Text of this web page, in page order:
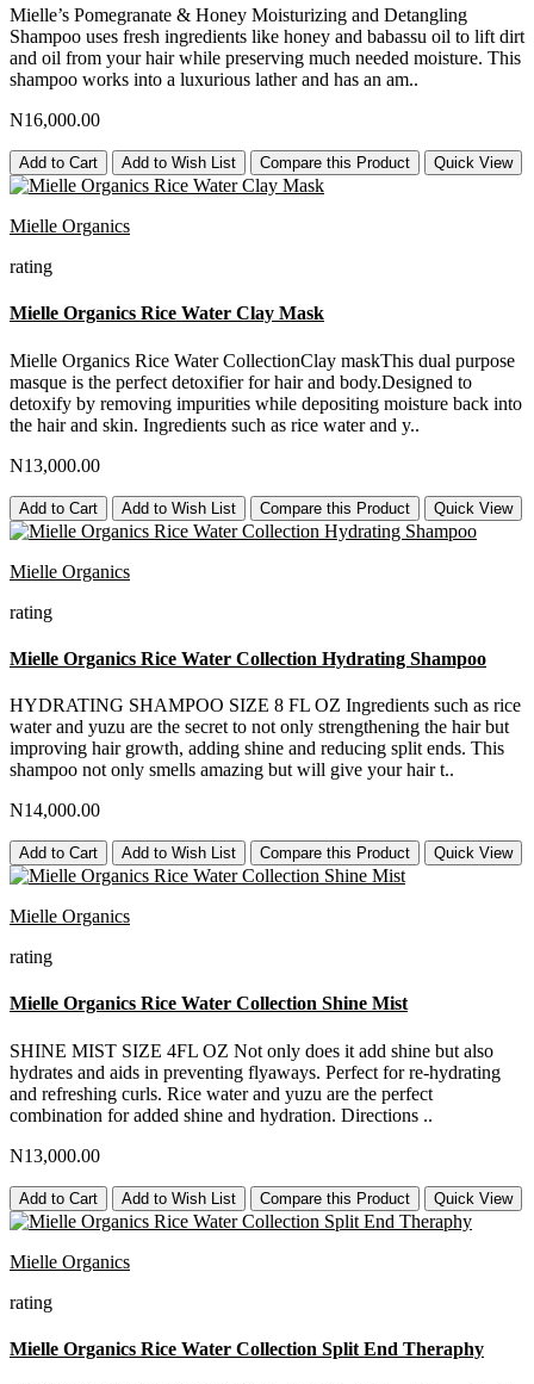
Mielle’s Pomegranate & Honey Moisturizing and Detangling
Shampoo uses fresh ingredients like honey and babassu oil to lift dirt
and oil from your hair while preserving much needed moisture. This
shampoo works into a luxurious lather and has an am..
N16,000.00
Add to Cart Add to Wish List Compare this Product Quick View
Mielle Organics
rating
Mielle Organics Rice Water Clay Mask
Mielle Organics Rice Water CollectionClay maskThis dual purpose
masque is the perfect detoxifier for hair and body.Designed to
detoxify by removing impurities while depositing moisture back into
the hair and skin. Ingredients such as rice water and y..
N13,000.00
Add to Cart Add to Wish List Compare this Product Quick View
Mielle Organics
rating
Mielle Organics Rice Water Collection Hydrating Shampoo
HYDRATING SHAMPOO SIZE 8 FL OZ Ingredients such as rice
water and yuzu are the secret to not only strengthening the hair but
improving hair growth, adding shine and reducing split ends. This
shampoo not only smells amazing but will give your hair t..
N14,000.00
Add to Cart Add to Wish List Compare this Product Quick View
Mielle Organics
rating
Mielle Organics Rice Water Collection Shine Mist
SHINE MIST SIZE 4FL OZ Not only does it add shine but also
hydrates and aids in preventing flyaways. Perfect for re-hydrating
and refreshing curls. Rice water and yuzu are the perfect
combination for added shine and hydration. Directions ..
N13,000.00
Add to Cart Add to Wish List Compare this Product Quick View
Mielle Organics
rating
Mielle Organics Rice Water Collection Split End Theraphy